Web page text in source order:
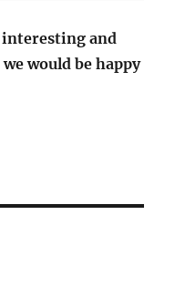
2024
and
would be happy